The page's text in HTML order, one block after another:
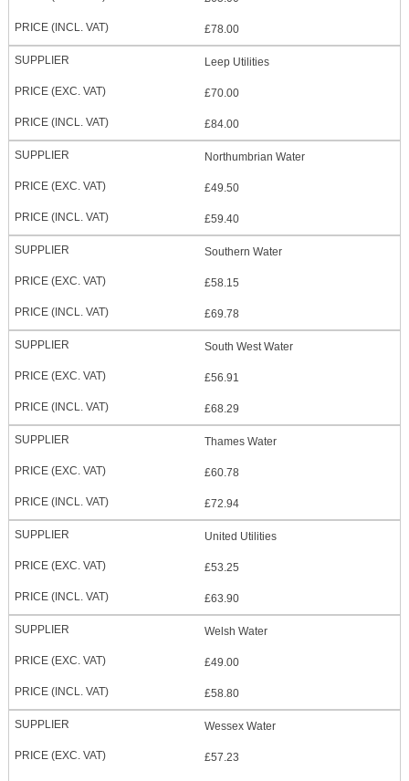
£78.00
Leep Utilities
£70.00
£84.00
Northumbrian Water
£49.50
£59.40
Southern Water
£58.15
£69.78
South West Water
£56.91
£68.29
Thames Water
£60.78
£72.94
United Utilities
£53.25
£63.90
Welsh Water
£49.00
£58.80
Wessex Water
£57.23